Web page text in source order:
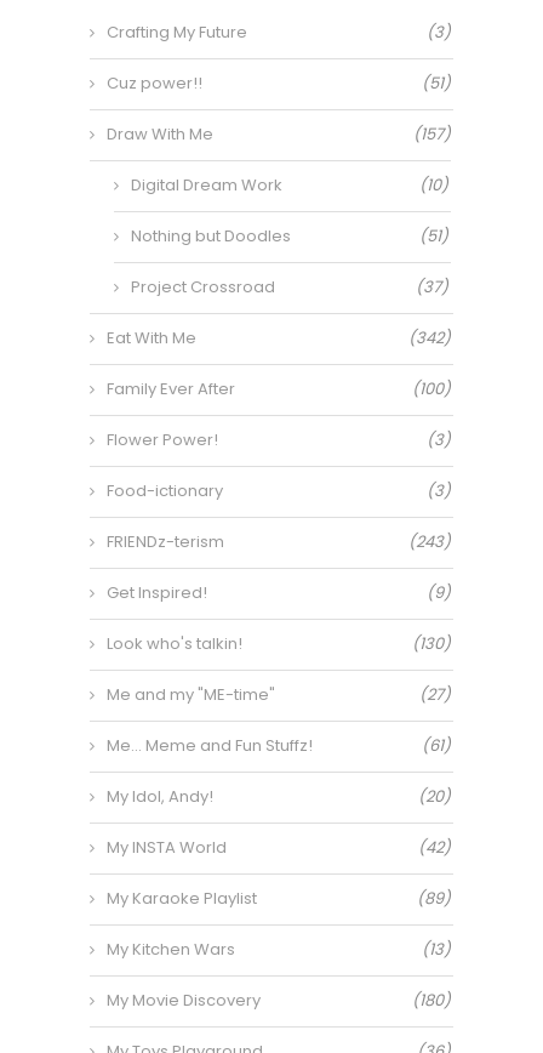
Crafting My Future (3)
Cuz power!! (51)
Draw With Me (157)
Digital Dream Work (10)
Nothing but Doodles (51)
Project Crossroad (37)
Eat With Me (342)
Family Ever After (100)
Flower Power! (3)
Food-ictionary (3)
FRIENDz-terism (243)
Get Inspired! (9)
Look who's talkin! (130)
Me and my "ME-time" (27)
Me… Meme and Fun Stuffz! (61)
My Idol, Andy! (20)
My INSTA World (42)
My Karaoke Playlist (89)
My Kitchen Wars (13)
My Movie Discovery (180)